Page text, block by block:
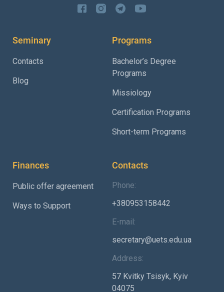
Seminary
Contacts
Blog
Programs
Bachelor’s Degree
Programs
Missiology
Certification Programs
Short-term Programs
Finances
Public offer agreement
Ways to Support
Contacts
Phone:
+380953158442
E-mail:
secretary@uets.edu.ua
Address:
57 Kvitky Tsisyk, Kyiv
04075